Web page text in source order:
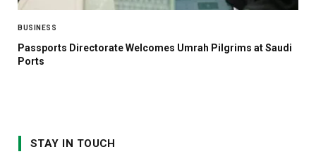
BUSINESS
Passports Directorate Welcomes Umrah Pilgrims at Saudi
Ports
STAY IN TOUCH